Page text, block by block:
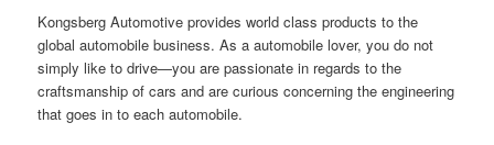
Kongsberg Automotive provides world class products to the
global automobile business. As a automobile lover, you do not
simply like to drive—you are passionate in regards to the
craftsmanship of cars and are curious concerning the engineering
that goes in to each automobile.